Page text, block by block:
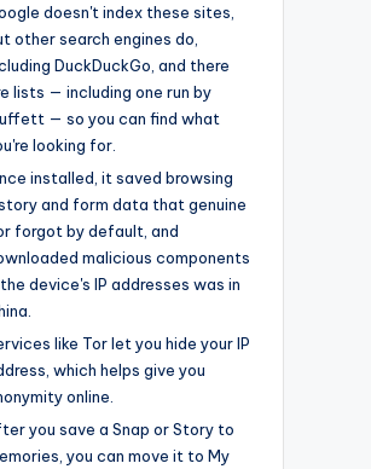
doesn't index these sites,
other search engines do,
DuckDuckGo, and there
lists — including one run by
— so you can find what
looking for.
installed, it saved browsing
and form data that genuine
forgot by default, and
malicious components
device's IP addresses was in
like Tor let you hide your IP
which helps give you
online.
you save a Snap or Story to
you can move it to My